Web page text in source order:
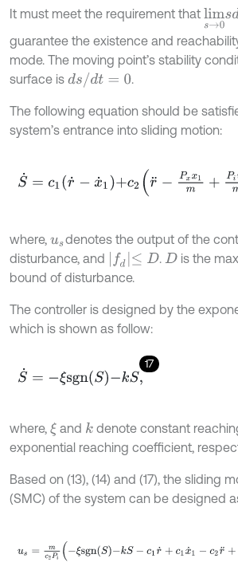
It must meet the requirement that lims→
guarantee the existence and
mode. The moving point’s stability
surface is ds /dt= 0 .
The following equation should be
system’s entrance into sliding motion:
S˙ ˙ x ˙1 2r -P x x1 m+P m-fd m
where, usdenotes the output of the
disturbance, and
d≤ D . D is the
bound of disturbance.
The controller is designed by the
which is shown as follow:
17
S˙ =-ξ sgnS-kS,
where, ξ and k denote constant
exponential reaching coefficient,
Based on (13), (14) and (17), the sliding
(SMC) of the system can be designed
c P -ξ gnS k S ˙+ c ˙1 ¨+ c